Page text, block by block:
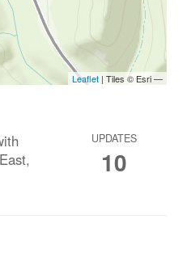
UPDATES
10